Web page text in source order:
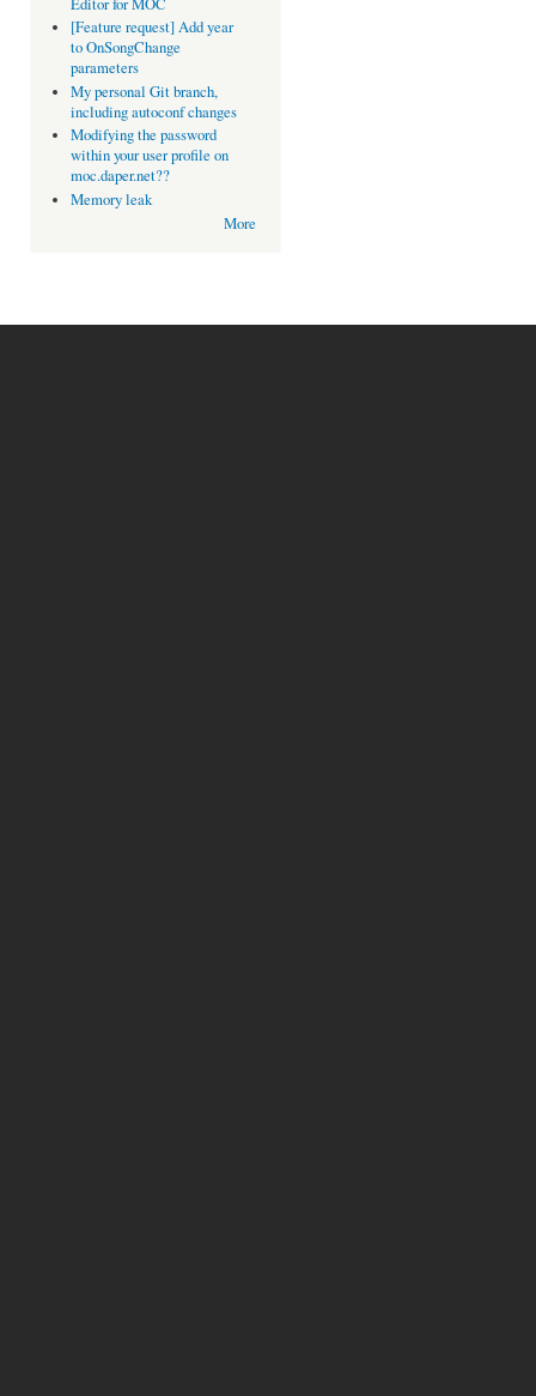
[Feature request] Add year
to OnSongChange
parameters
My personal Git branch,
including autoconf changes
Modifying the password
within your user profile on
moc.daper.net??
Memory leak
More